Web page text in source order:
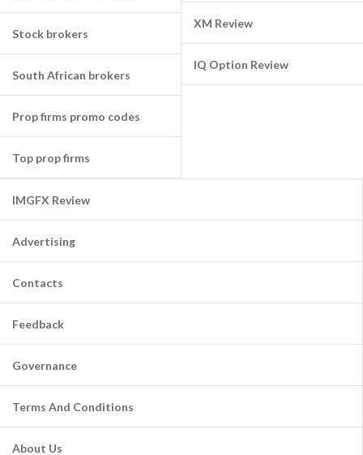
Stock brokers
South African brokers
Prop firms promo codes
Top prop firms
XM Review
IQ Option Review
IMGFX Review
Advertising
Contacts
Feedback
Governance
Terms And Conditions
About Us